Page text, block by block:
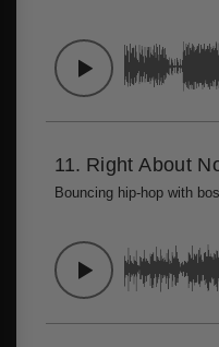
11. Right About
Bouncing hip-hop with